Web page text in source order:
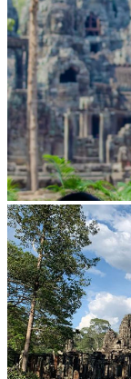
Khmer martial art of Bok Tor